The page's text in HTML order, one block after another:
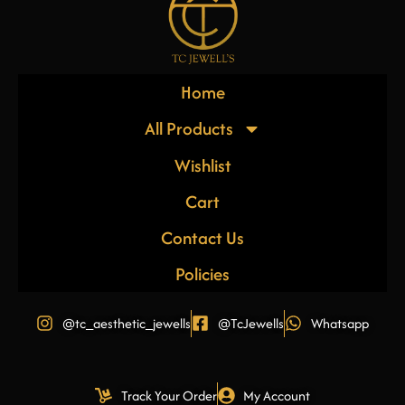
Home
All Products
Wishlist
Cart
Contact Us
Policies
@tc_aesthetic_jewells @TcJewells Whatsapp
Track Your Order My Account